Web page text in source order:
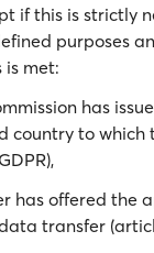
if this is strictly
purposes
is met:
has
country to which
has offered the
transfer